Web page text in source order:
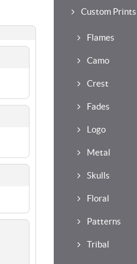
Custom Prints
Flames
Camo
Crest
Fades
Logo
Metal
Skulls
Floral
Patterns
Tribal